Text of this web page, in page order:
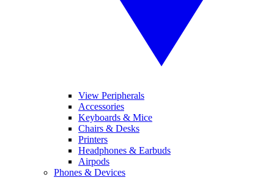
View Peripherals
Accessories
Keyboards & Mice
Chairs & Desks
Printers
Headphones & Earbuds
Airpods
Phones & Devices